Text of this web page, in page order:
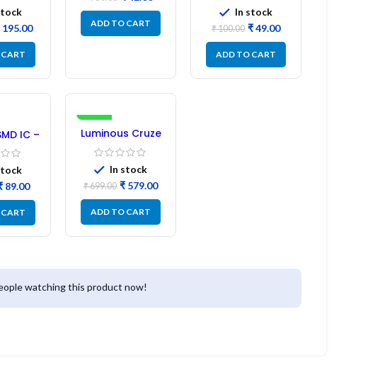
195.00 ADD TO CART
In stock
₹100.00 ₹49.00
ADD TO CART
IC –
89.00
-17%
Luminous Cruze
Display Model
L14 (1 Pc) LED
In stock
₹699.00 ₹ 579.00
ADD TO CART
watching this product now!